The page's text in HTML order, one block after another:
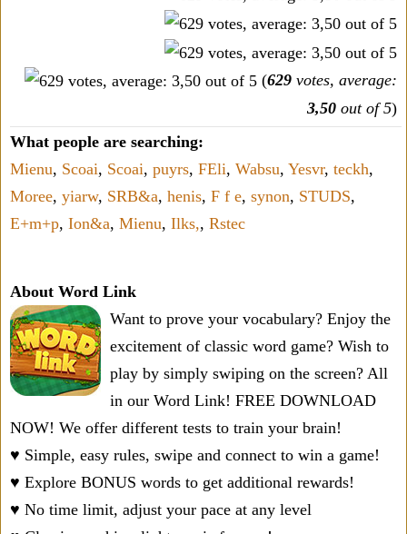
(629 votes, average:
3,50 out of 5)
What people are searching:
Mienu, Scoai, Scoai, puyrs, FEli, Wabsu, Yesvr, teckh,
Moree, yiarw, SRB&a, henis, F f e, synon, STUDS,
E+m+p, Ion&a, Mienu, Ilks,, Rstec
About Word Link
Want to prove your vocabulary? Enjoy the
excitement of classic word game? Wish to
play by simply swiping on the screen? All
in our Word Link! FREE DOWNLOAD
NOW! We offer different tests to train your brain!
♥ Simple, easy rules, swipe and connect to win a game!
♥ Explore BONUS words to get additional rewards!
♥ No time limit, adjust your pace at any level